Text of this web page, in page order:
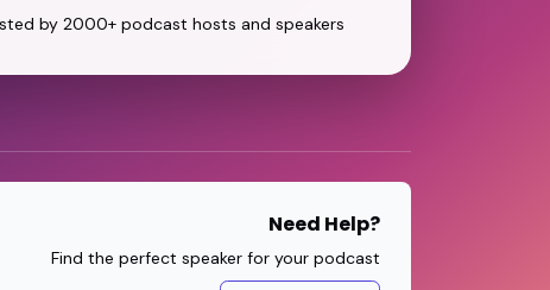
by 2000+ podcast hosts and speakers
Need Help?
Find the perfect speaker for your podcast